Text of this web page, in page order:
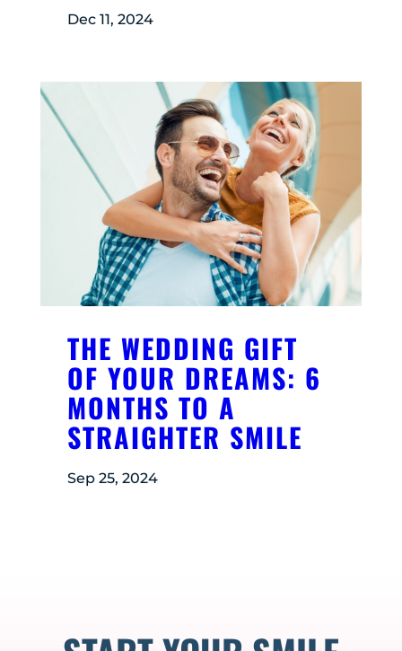
Dec 11, 2024
THE WEDDING GIFT
OF YOUR DREAMS: 6
MONTHS TO A
STRAIGHTER SMILE
Sep 25, 2024